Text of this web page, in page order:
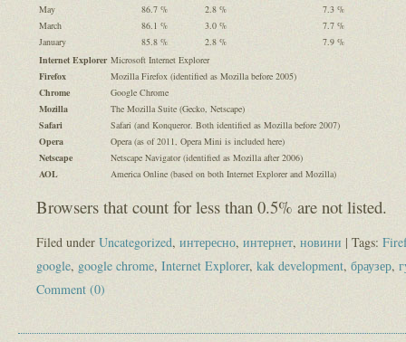
May
86.7 % 2.8 %
7.3 %
March
86.1 % 3.0 %
7.7 %
January
85.8 % 2.8 %
7.9 %
Internet Explorer Microsoft Internet Explorer
Firefox
Mozilla Firefox (identified as Mozilla before 2005)
Chrome
Google Chrome
Mozilla
The Mozilla Suite (Gecko, Netscape)
Safari
Safari (and Konqueror. Both identified as Mozilla before 2007)
Opera
Opera (as of 2011, Opera Mini is included here)
Netscape
Netscape Navigator (identified as Mozilla after 2006)
AOL
America Online (based on both Internet Explorer and Mozilla)
Browsers that count for less than 0.5% are not listed.
Filed under Uncategorized, интересно, интернет, новини | Tags:
google, google chrome, Internet Explorer, kak development, браузер,
Comment (0)